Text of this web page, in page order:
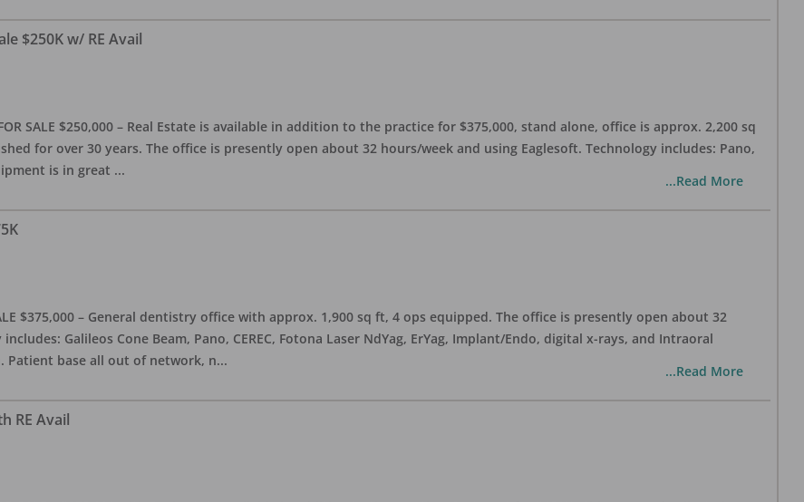
$250K w/ RE Avail
SALE $250,000 – Real Estate is available in addition to the practice for $375,000, stand alone, office is approx. 2,200 sq
for over 30 years. The office is presently open about 32 hours/week and using Eaglesoft. Technology includes: Pano,
is in great ...
...Read More
$375,000 – General dentistry office with approx. 1,900 sq ft, 4 ops equipped. The office is presently open about 32
Galileos Cone Beam, Pano, CEREC, Fotona Laser NdYag, ErYag, Implant/Endo, digital x-rays, and Intraoral
Patient base all out of network, n...
...Read More
RE Avail